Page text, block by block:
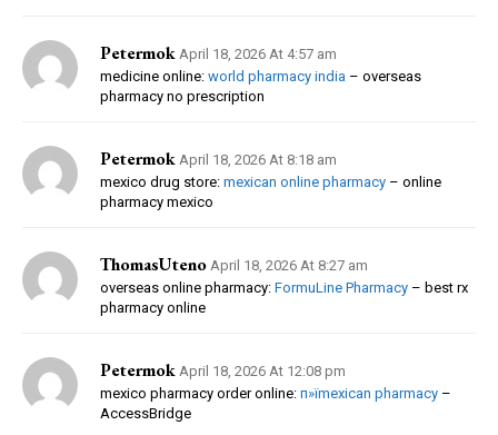
Petermok April 18, 2026 At 4:57 am
medicine online: world pharmacy india – overseas
pharmacy no prescription
Petermok April 18, 2026 At 8:18 am
mexico drug store: mexican online pharmacy – online
pharmacy mexico
ThomasUteno April 18, 2026 At 8:27 am
overseas online pharmacy: FormuLine Pharmacy – best rx
pharmacy online
Petermok April 18, 2026 At 12:08 pm
mexico pharmacy order online: п»їmexican pharmacy –
AccessBridge